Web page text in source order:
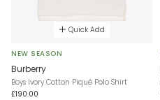
Quick Add
NEW SEASON
Burberry
Boys Ivory Cotton Piqué Polo Shirt
£190.00